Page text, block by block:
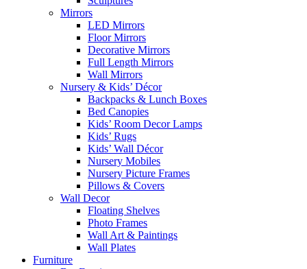
Mirrors
LED Mirrors
Floor Mirrors
Decorative Mirrors
Full Length Mirrors
Wall Mirrors
Nursery & Kids’ Décor
Backpacks & Lunch Boxes
Bed Canopies
Kids’ Room Decor Lamps
Kids’ Rugs
Kids’ Wall Décor
Nursery Mobiles
Nursery Picture Frames
Pillows & Covers
Wall Decor
Floating Shelves
Photo Frames
Wall Art & Paintings
Wall Plates
Furniture